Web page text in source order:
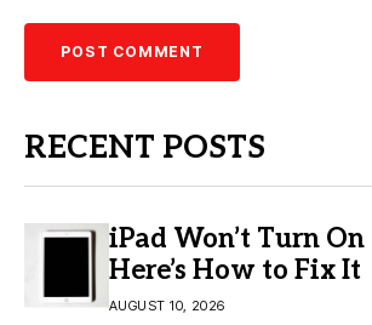
RECENT POSTS
iPad Won’t Turn On
Here’s How to Fix It
AUGUST 10, 2026